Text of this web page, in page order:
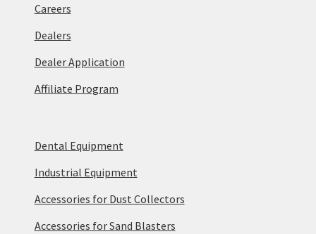
Careers
Dealers
Dealer Application
Affiliate Program
Dental Equipment
Industrial Equipment
Accessories for Dust Collectors
Accessories for Sand Blasters